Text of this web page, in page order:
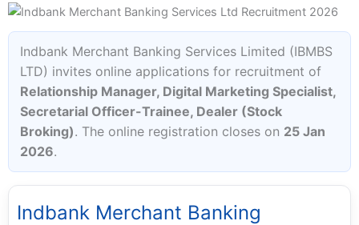
Indbank Merchant Banking Services Limited (IBMBS
LTD) invites online applications for recruitment of
Relationship Manager, Digital Marketing Specialist,
Secretarial Officer-Trainee, Dealer (Stock
Broking). The online registration closes on 25 Jan
2026.
Indbank Merchant Banking